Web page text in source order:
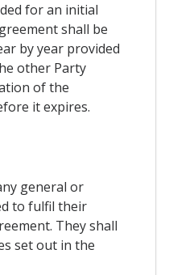
for an initial
shall be
by year provided
other Party
of the
it expires.
general or
to fulfil their
They shall
set out in the